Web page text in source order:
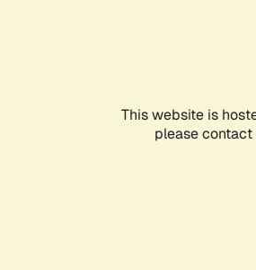
This website is
please contact